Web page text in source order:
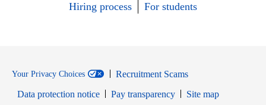
Hiring process
For students
Your Privacy Choices
Recruitment Scams
Data protection notice
Pay transparency
Site map